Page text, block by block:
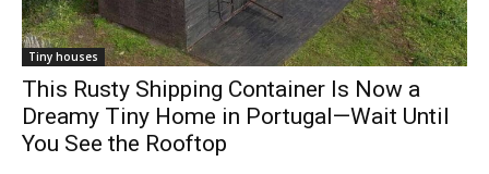
Tiny houses
This Rusty Shipping Container Is Now a
Dreamy Tiny Home in Portugal—Wait Until
You See the Rooftop